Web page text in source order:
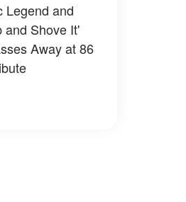
Legend and
and Shove It'
Away at 86